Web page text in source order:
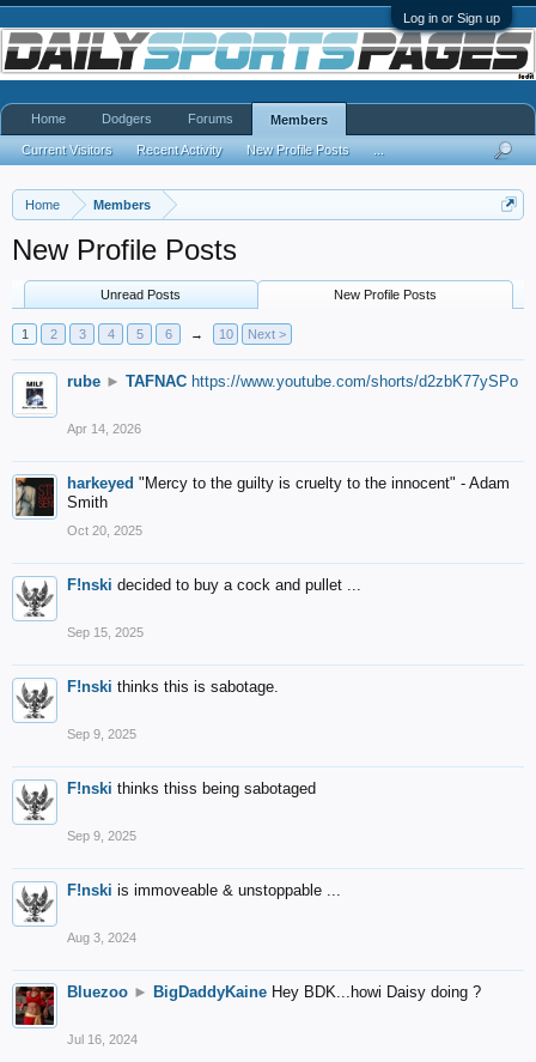
Log in or Sign up
Home Members
New Profile Posts
Unread Posts New Profile Posts
1 2 3 4 5 6 → 10 Next >
rube ► TAFNAC https://www.youtube.com/shorts/d2zbK77ySPo
Apr 14, 2026
harkeyed "Mercy to the guilty is cruelty to the innocent" - Adam
Smith
Oct 20, 2025
F!nski decided to buy a cock and pullet ...
Sep 15, 2025
F!nski thinks this is sabotage.
Sep 9, 2025
F!nski thinks thiss being sabotaged
Sep 9, 2025
F!nski is immoveable & unstoppable ...
Aug 3, 2024
Bluezoo ► BigDaddyKaine Hey BDK...howi Daisy doing ?
Jul 16, 2024
Home Dodgers Forums Members
Current Visitors Recent Activity New Profile Posts